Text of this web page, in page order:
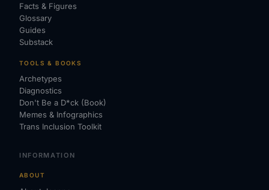
Facts & Figures
Glossary
Guides
Substack
TOOLS & BOOKS
Archetypes
Diagnostics
Don't Be a D*ck (Book)
Memes & Infographics
Trans Inclusion Toolkit
INFORMATION
ABOUT